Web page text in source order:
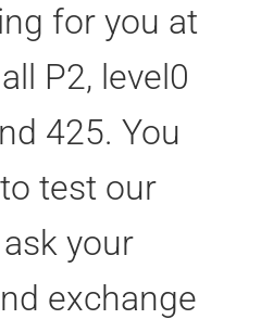
for you at
P2, level0
425. You
test our
your
exchange